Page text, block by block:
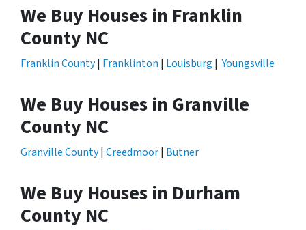
We Buy Houses in Franklin
County NC
Franklin County| Franklinton | Louisburg |Youngsville
We Buy Houses in Granville
County NC
Granville County| Creedmoor| Butner
We Buy Houses in Durham
County NC